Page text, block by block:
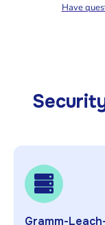
Have
Gramm-